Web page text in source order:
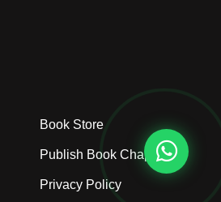
Book Store
Publish Book Chapter
Privacy Policy